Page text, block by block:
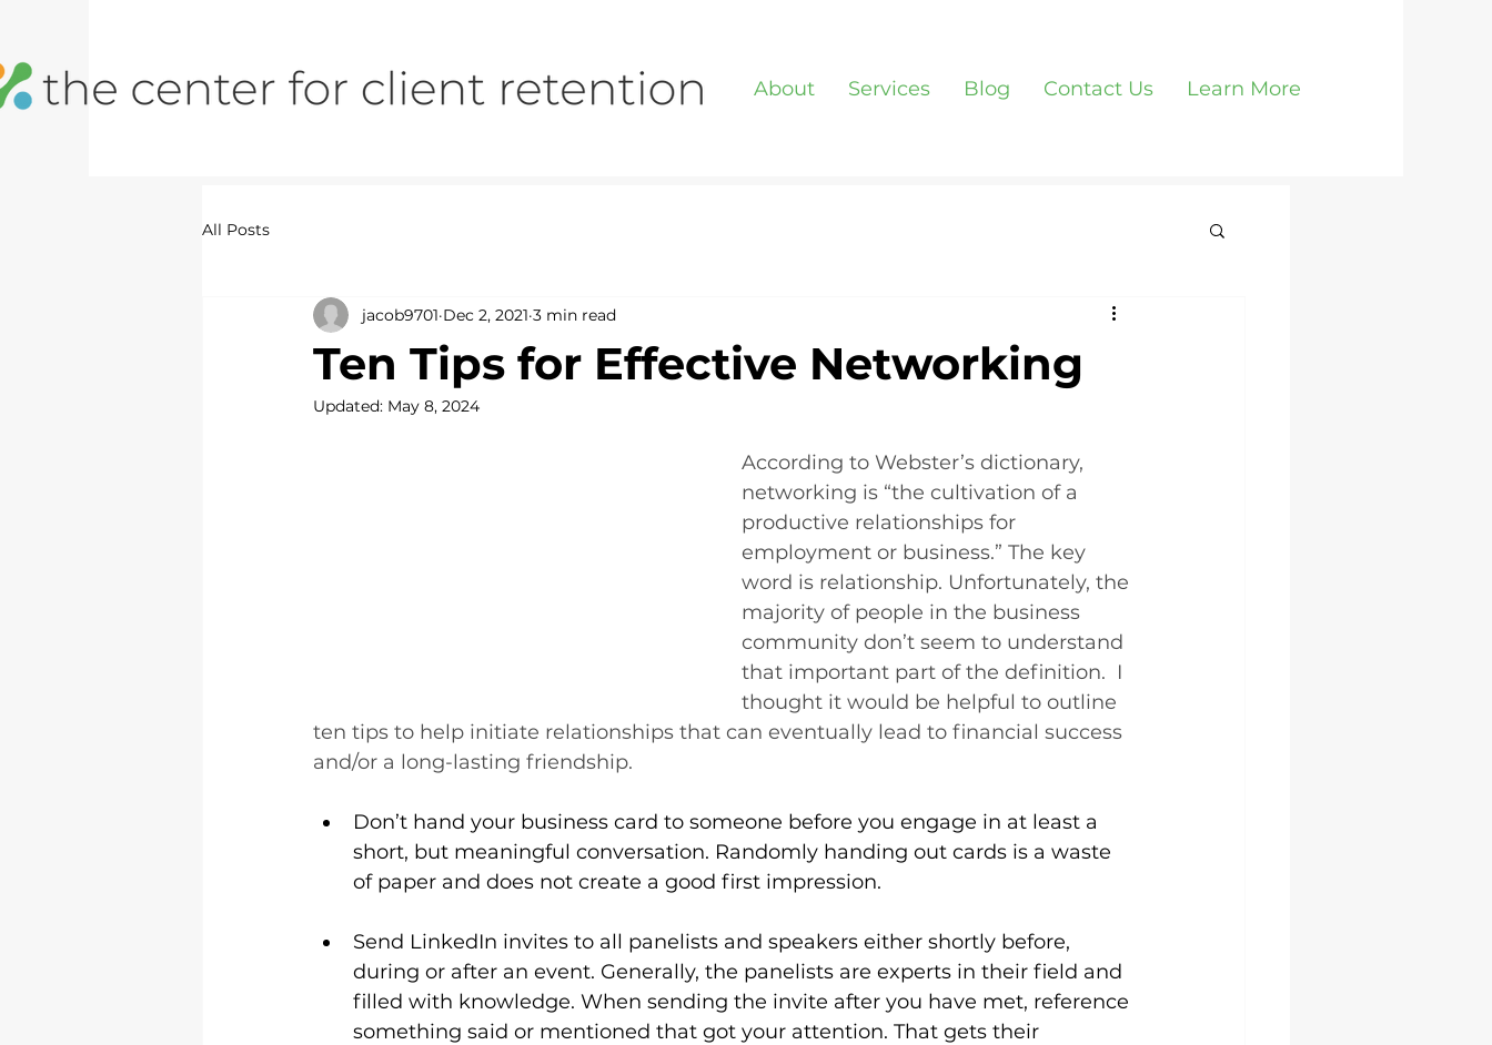
About Services Blog Contact Us Learn More
All Posts
Ten Tips for Effective Networking
jacob9701 Dec 2, 2021 3 min read
Updated: May 8, 2024
According to Webster’s dictionary,
networking is “the cultivation of a
productive relationships for
employment or business.” The key
word is relationship. Unfortunately, the
majority of people in the business
community don’t seem to understand
that important part of the definition.  I
thought it would be helpful to outline
ten tips to help initiate relationships that can eventually lead to financial success
and/or a long-lasting friendship.
Don’t hand your business card to someone before you engage in at least a
short, but meaningful conversation. Randomly handing out cards is a waste
of paper and does not create a good first impression.
Send LinkedIn invites to all panelists and speakers either shortly before,
during or after an event. Generally, the panelists are experts in their field and
filled with knowledge. When sending the invite after you have met, reference
something said or mentioned that got your attention. That gets their